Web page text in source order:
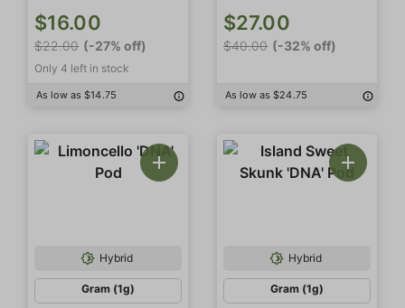
$16.00
$22.00 (-27% off)
Only 4 left in stock
As low as $14.75
$27.00
$40.00 (-32% off)
As low as $24.75
Hybrid
Gram (1g)
Hybrid
Gram (1g)